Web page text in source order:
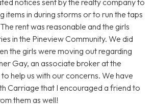
notices sent by the realty company to
items in during storms or to run the taps
rent was reasonable and the girls
in the Pineview Community. We did
the girls were moving out regarding
Gay, an associate broker at the
help us with our concerns. We have
Carriage that I encouraged a friend to
them as well!